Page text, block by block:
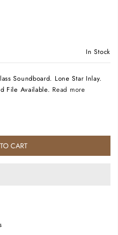
In Stock
Soundboard. Lone Star Inlay.
File Available. Read more
CART